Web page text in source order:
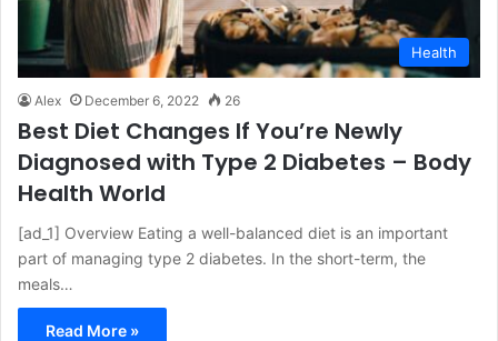
Health
Alex December 6, 2022 26
Best Diet Changes If You’re Newly
Diagnosed with Type 2 Diabetes – Body
Health World
[ad_1] Overview Eating a well-balanced diet is an important
part of managing type 2 diabetes. In the short-term, the
meals…
Read More »